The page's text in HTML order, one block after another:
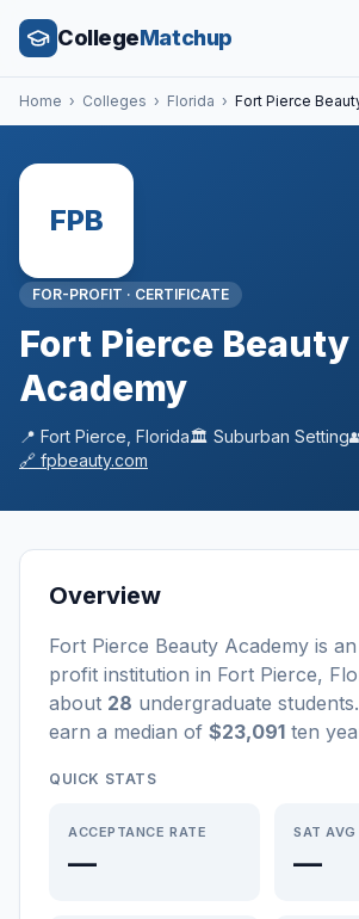
CollegeMatchup
Home › Colleges › Florida › Fort Pierce
FPB
FOR-PROFIT · CERTIFICATE
Fort Pierce Beauty
Academy
📍 Fort Pierce Florida🏛️ Suburban Setting
🔗 fpbeauty.com
Overview
Fort Pierce Beauty Academy is an
profit institution in Fort Pierce,
about 28 undergraduate students
earn a median of $23,091 ten
QUICK STATS
ACCEPTANCE RATE
—
SAT AVG
—